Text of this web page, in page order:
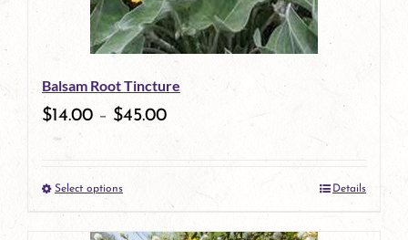
may
be
chosen
on
product
page
Balsam Root Tincture
$14.00 – $45.00
Select optionsThis
product
Details